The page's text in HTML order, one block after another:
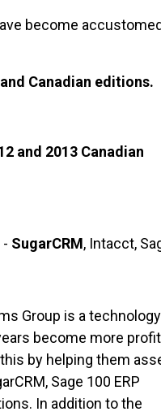
become
Canadian editions.
and 2013 Canadian
SugarCRM, Intacct,
Group is a technology
become more
by helping them
Sage 100 ERP
In addition to the